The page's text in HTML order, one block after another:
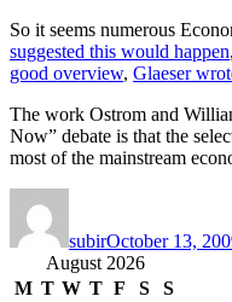
So it seems numerous
suggested this would happen
good overview, Glaeser
The work Ostrom and
Now” debate is that the
most of the mainstream
subirOctober 13,
August 2026
M T W T F S
S